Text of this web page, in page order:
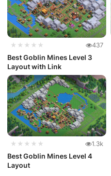
★★★★★ 437
Best Goblin Mines Level 3
Layout with Link
★★★★★ 1.3k
Best Goblin Mines Level 4
Layout